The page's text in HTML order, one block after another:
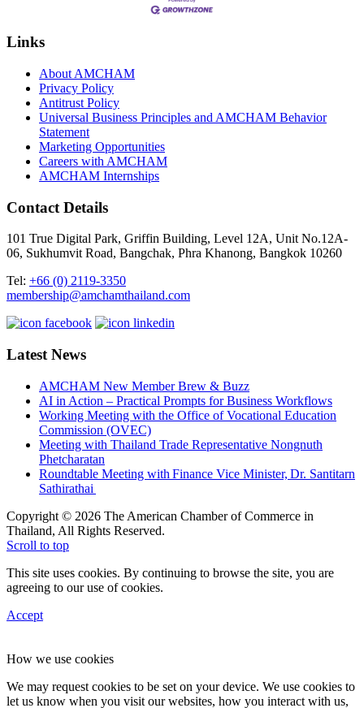
Links
About AMCHAM
Privacy Policy
Antitrust Policy
Universal Business Principles and AMCHAM Behavior
Statement
Marketing Opportunities
Careers with AMCHAM
AMCHAM Internships
Contact Details
101 True Digital Park, Griffin Building, Level 12A, Unit No.12A-
06, Sukhumvit Road, Bangchak, Phra Khanong, Bangkok 10260
Tel: +66 (0) 2119-3350
membership@amchamthailand.com
Latest News
AMCHAM New Member Brew & Buzz
AI in Action – Practical Prompts for Business Workflows
Working Meeting with the Office of Vocational Education
Commission (OVEC)
Meeting with Thailand Trade Representative Nongnuth
Phetcharatan
Roundtable Meeting with Finance Vice Minister, Dr. Santitarn
Sathirathai
Copyright © 2026 The American Chamber of Commerce in
Thailand, All Rights Reserved.
Scroll to top
This site uses cookies. By continuing to browse the site, you are
agreeing to our use of cookies.
Accept
How we use cookies
We may request cookies to be set on your device. We use cookies to
let us know when you visit our websites, how you interact with us,